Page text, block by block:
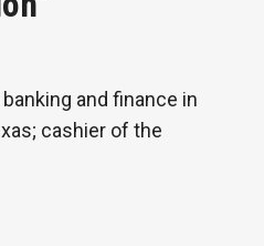
and finance in
cashier of the